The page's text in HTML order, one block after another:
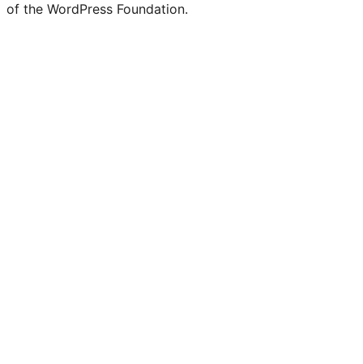
of the WordPress Foundation.